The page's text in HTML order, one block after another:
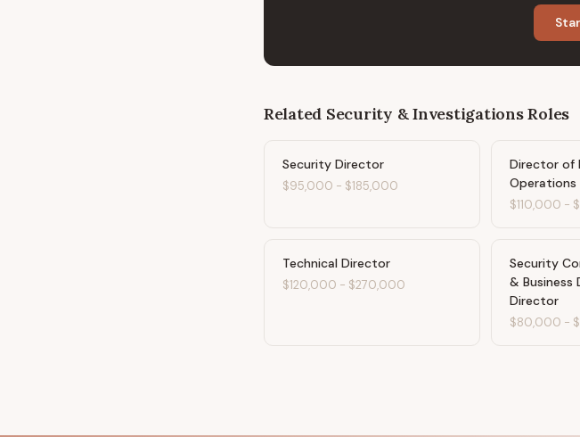
Related Security & InvestigationsRoles
Security Director
$95,000 - $185,000
Director of
Operations
$110,000 -
Technical Director
$120,000 - $270,000
Security
& Business
Director
$80,000 -